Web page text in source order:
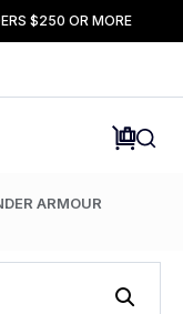
$250 OR MORE
ARMOUR